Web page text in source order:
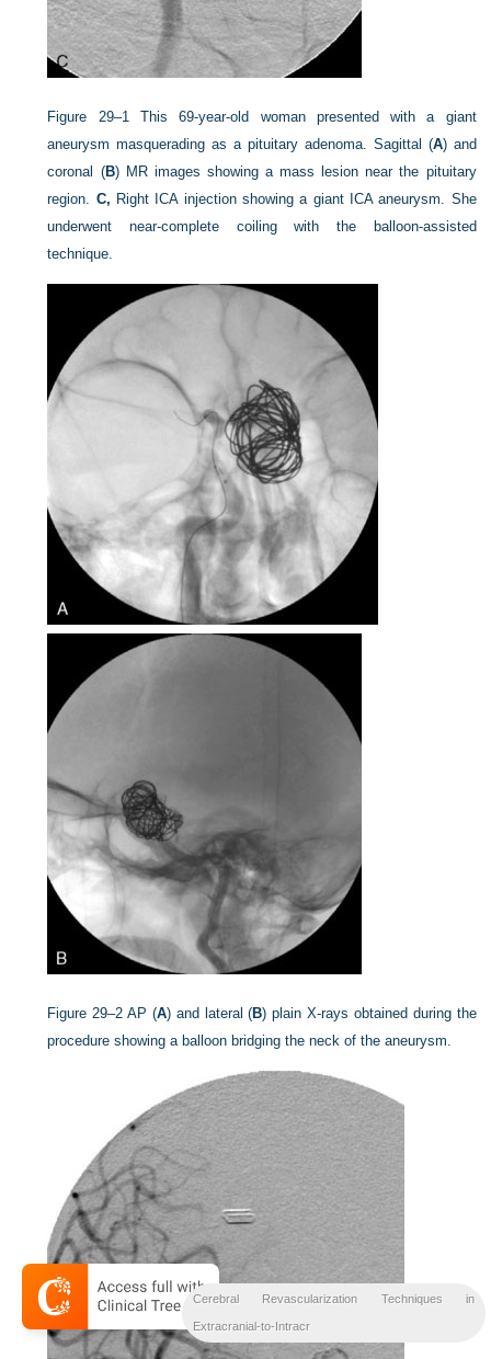
Figure 29–1
This 69-year-old woman presented with a giant
aneurysm masquerading as a pituitary adenoma. Sagittal (A) and
coronal (B) MR images showing a mass lesion near the pituitary
region. C, Right ICA injection showing a giant ICA aneurysm. She
underwent near-complete coiling with the balloon-assisted
technique.
Figure 29–2 AP (A) and lateral (B) plain X-rays obtained during the
procedure showing a balloon bridging the neck of the aneurysm.
Cerebral Revascularization Techniques in
Extracranial-to-Intracr